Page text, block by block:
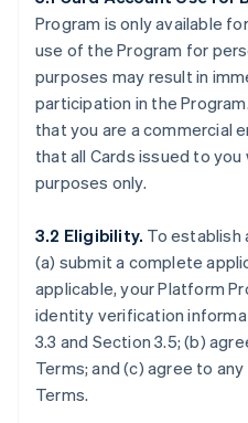
Program is only available
use of the Program for
purposes may result in
participation in the
that you are a commercial
that all Cards issued to
purposes only.
3.2 Eligibility. To establish
(a) submit a complete
applicable, your Platform
identity verification
3.3 and Section 3.5; (b)
Terms; and (c) agree to
Terms.